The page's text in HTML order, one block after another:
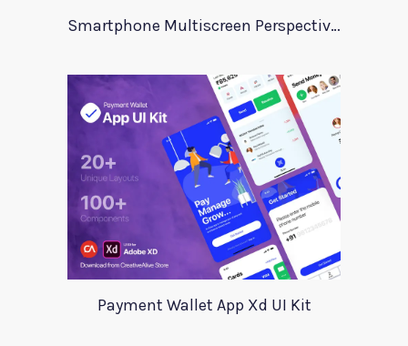
Smartphone Multiscreen Perspective Mockup
Payment Wallet App Xd UI Kit